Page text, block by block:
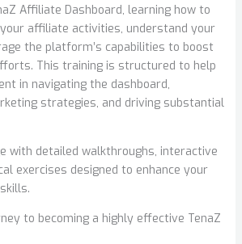
Affiliate Dashboard, learning how to
affiliate activities, understand your
the platform’s capabilities to boost
This training is structured to help
in navigating the dashboard,
strategies, and driving substantial
with detailed walkthroughs, interactive
exercises designed to enhance your
to becoming a highly effective TenaZ